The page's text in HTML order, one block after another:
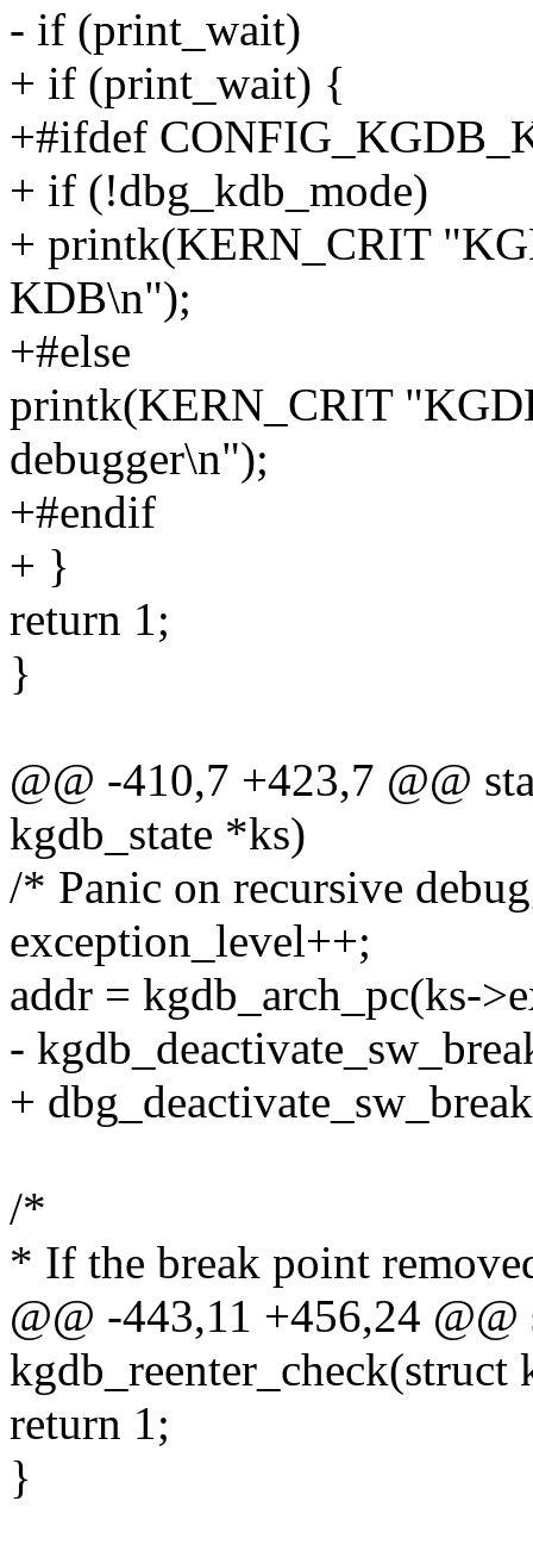
- if (print_wait)
+ if (print_wait) {
+#ifdef
+ if (!dbg_kdb_mode)
+ printk(KERN_CRIT
KDB\n");
+#else
printk(KERN_CRIT
debugger\n");
+#endif
+ }
return 1;
}
@@ -410,7 +423,7 @@
kgdb_state *ks)
/* Panic on recursive
exception_level++;
addr = kgdb_arch_pc(ks-
-
+
/*
* If the break point
@@ -443,11 +456,24
kgdb_reenter_check(struct
return 1;
}